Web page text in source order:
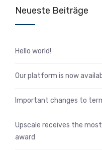
Neueste Beiträge
Hello world!
Our platform is now
Important changes to
Upscale receives the
award